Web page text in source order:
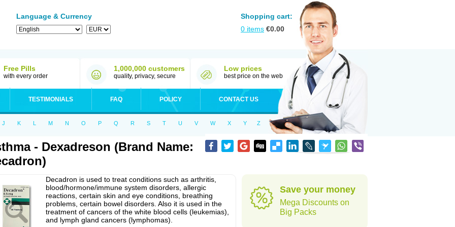
Language & Currency
Shopping cart:
0 items €0.00
Free Pills
with every order
1,000,000 customers
quality, privacy, secure
Low prices
best price on the web
TESTIMONIALS FAQ POLICY CONTACT US
J K L M N O P Q R S T U V W X Y Z
- Dexadreson (Brand Name:
Decadron is used to treat conditions such as arthritis,
blood/hormone/immune system disorders, allergic
reactions, certain skin and eye conditions, breathing
problems, certain bowel disorders. Also it is used in the
treatment of cancers of the white blood cells (leukemias),
and lymph gland cancers (lymphomas).
Save your money
Mega Discounts on
Big Packs